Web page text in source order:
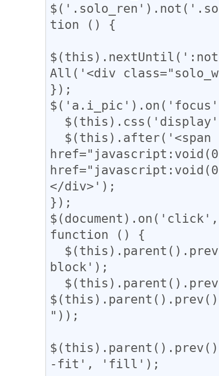
tion () {
All('<div
});
</div>');
});
function () {
block');
"));
-fit', 'fill');